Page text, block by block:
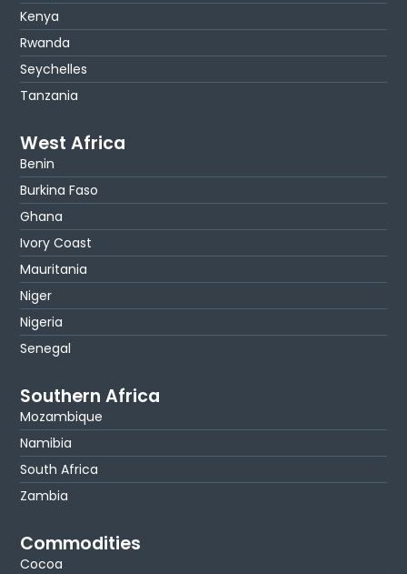
Kenya
Rwanda
Seychelles
Tanzania
West Africa
Benin
Burkina Faso
Ghana
Ivory Coast
Mauritania
Niger
Nigeria
Senegal
Southern Africa
Mozambique
Namibia
South Africa
Zambia
Commodities
Cocoa